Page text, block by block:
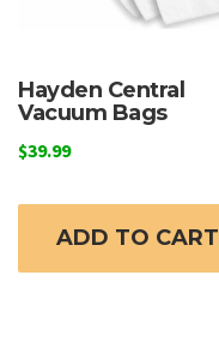
Hayden Central
Vacuum Bags
$39.99
ADD TO CART